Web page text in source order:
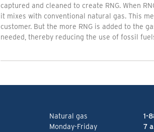
captured and cleaned to create RNG. When
it mixes with conventional natural gas. This
customer. But the more RNG is added to the
needed, thereby reducing the use of fossil
Natural gas
1-
Monday-Friday
7